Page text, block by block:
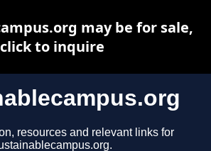
resources and relevant links for
may be for sale,
click to inquire